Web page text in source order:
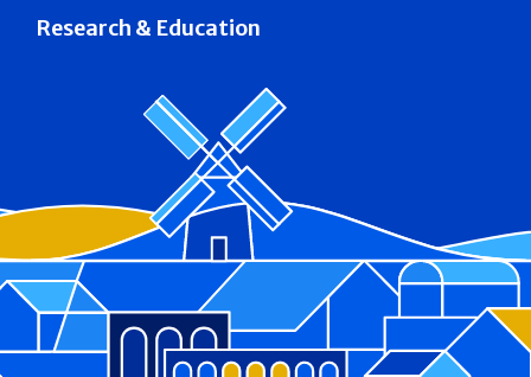
Research & Education